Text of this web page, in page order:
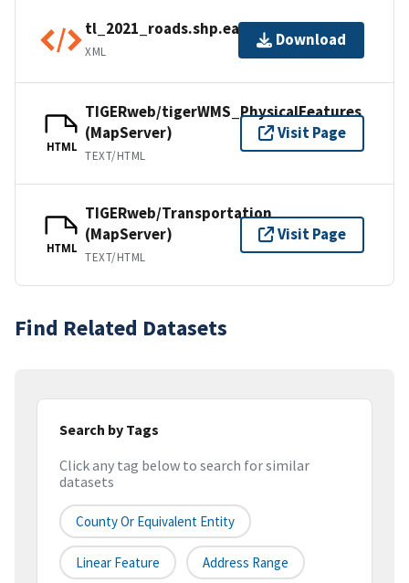
tl_2021_roads.shp.ea.iso.xml
XML
Download
HTML
TIGERweb/tigerWMS_PhysicalFeatures
(MapServer)
TEXT/HTML
Visit Page
HTML
TIGERweb/Transportation
(MapServer)
TEXT/HTML
Visit Page
Find Related Datasets
Search by Tags
Click any tag below to search for similar
datasets
County Or Equivalent Entity
Linear Feature Address Range